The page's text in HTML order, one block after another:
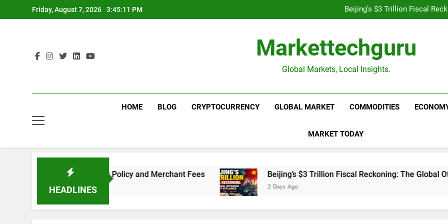
to
Friday, August 7, 2026 3:45:11 PM
Beijing’s $3 Trillion Fiscal
Goldman Sachs Bets
Beijing’s $3 Trillion Fiscal
Goldman Sachs Bets
Markettechguru
Global Markets, Local Insights.
HOME BLOG CRYPTOCURRENCY GLOBAL MARKET COMMODITIES
MARKET TODAY
HEADLINES
to Know About the New Policy and Merchant Fees Beijing’s $3 Trillion Fiscal Reckoning: The Global
2 Days Ago